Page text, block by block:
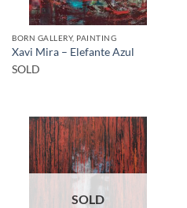
BORN GALLERY, PAINTING
Xavi Mira – Elefante Azul
SOLD
SOLD